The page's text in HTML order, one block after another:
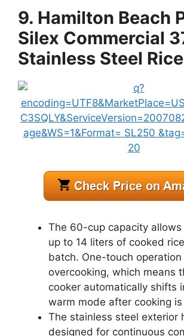
9. Hamilton Beach
Silex Commercial
Stainless Steel
The 60-cup capacity
up to 14 liters of cooked
batch. One-touch operation
overcooking, which means
cooker automatically shifts
warm mode after cooking
The stainless steel exterior
designed for continuous